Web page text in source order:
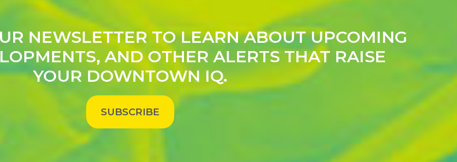
NEWSLETTER TO LEARN ABOUT UPCOMING
AND OTHER ALERTS THAT RAISE
YOUR DOWNTOWN IQ.
SUBSCRIBE